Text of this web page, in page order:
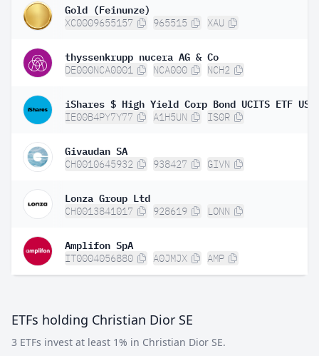
Gold (Feinunze)
XC0009655157 965515 XAU
thyssenkrupp nucera AG & Co
DE000NCA0001 NCA000 NCH2
IE00B4PY7Y77 A1H5UN IS0R
Givaudan SA
CH0010645932 938427 GIVN
Lonza Group Ltd
CH0013841017 928619 LONN
Amplifon SpA
IT0004056880 A0JMJX AMP
ETFs holding Christian Dior SE
3 ETFs invest at least 1% in Christian Dior SE.